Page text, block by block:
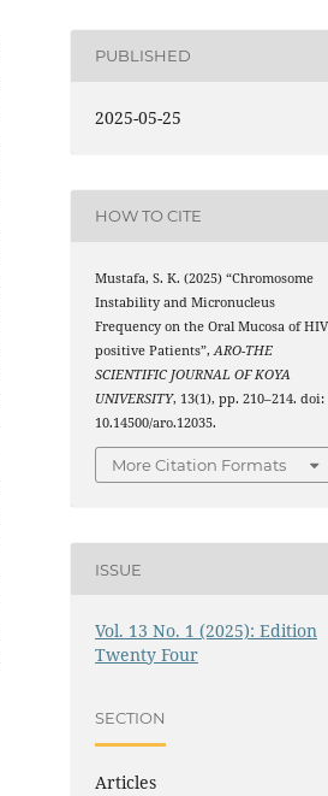
PUBLISHED
2025-05-25
HOW TO CITE
Mustafa, S. K. (2025) “Chromosome
Instability and Micronucleus
Frequency on the Oral Mucosa of
positive Patients”,ARO-THE
SCIENTIFIC JOURNAL OF KOYA
UNIVERSITY, 13(1), pp. 210–214. doi:
10.14500/aro.12035.
More Citation Formats
ISSUE
Vol. 13 No. 1 (2025): Edition
Twenty Four
SECTION
Articles